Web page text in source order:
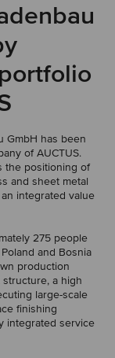
GmbH has been
of AUCTUS.
the positioning of
and sheet metal
integrated value
275 people
and Bosnia
production
a high
large-scale
finishing
integrated service